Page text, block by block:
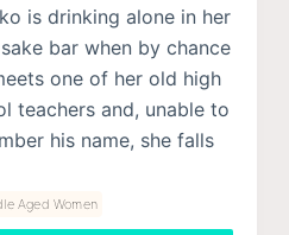
is drinking alone in her
bar when by chance
one of her old high
teachers and, unable to
his name, she falls
Aged Women